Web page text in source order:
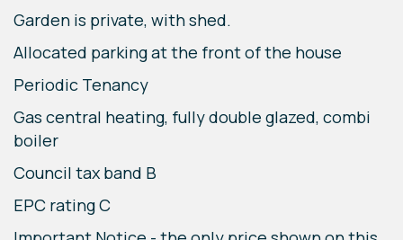
Garden is private, with shed.
Allocated parking at the front of the house
Periodic Tenancy
Gas central heating, fully double glazed, combi
boiler
Council tax band B
EPC rating C